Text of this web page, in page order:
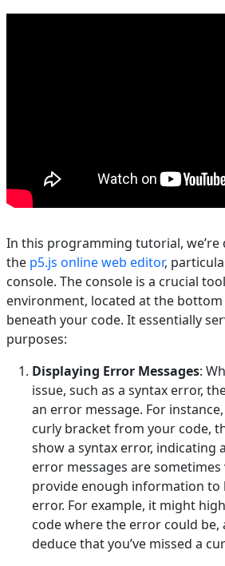
In this programming tutorial, we’re
the p5.js online web editor,
console. The console is a crucial
environment, located at the
beneath your code. It essentially
purposes:
Displaying Error Messages:
issue, such as a syntax error,
an error message. For
curly bracket from your code,
show a syntax error, indicating
error messages are
provide enough information to
error. For example, it might
code where the error could be,
deduce that you’ve missed a